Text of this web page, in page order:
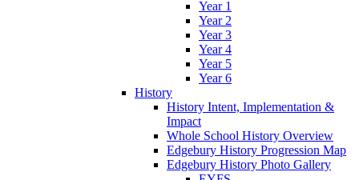
Year 1
Year 2
Year 3
Year 4
Year 5
Year 6
History
History Intent, Implementation &
Impact
Whole School History Overview
Edgebury History Progression Map
Edgebury History Photo Gallery